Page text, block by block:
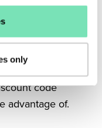
only
well-timed
brands through
even more
code
advantage of.